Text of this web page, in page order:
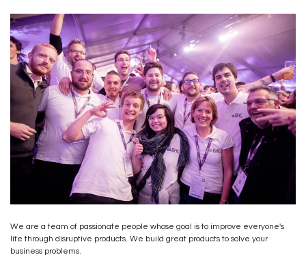
We are a team of passionate people whose goal is to improve everyone's
life through disruptive products. We build great products to solve your
business problems.